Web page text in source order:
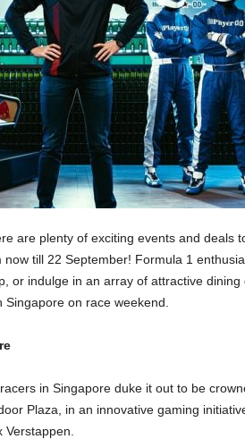
are plenty of exciting events and deals
till 22 September! Formula 1
or indulge in an array of attractive
on race weekend.
in Singapore duke it out to be
Plaza, in an innovative gaming